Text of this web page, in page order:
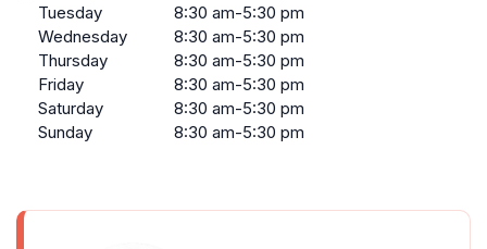
Tuesday
8:30 am-5:30 pm
Wednesday
8:30 am-5:30 pm
Thursday
8:30 am-5:30 pm
Friday
8:30 am-5:30 pm
Saturday
8:30 am-5:30 pm
Sunday
8:30 am-5:30 pm